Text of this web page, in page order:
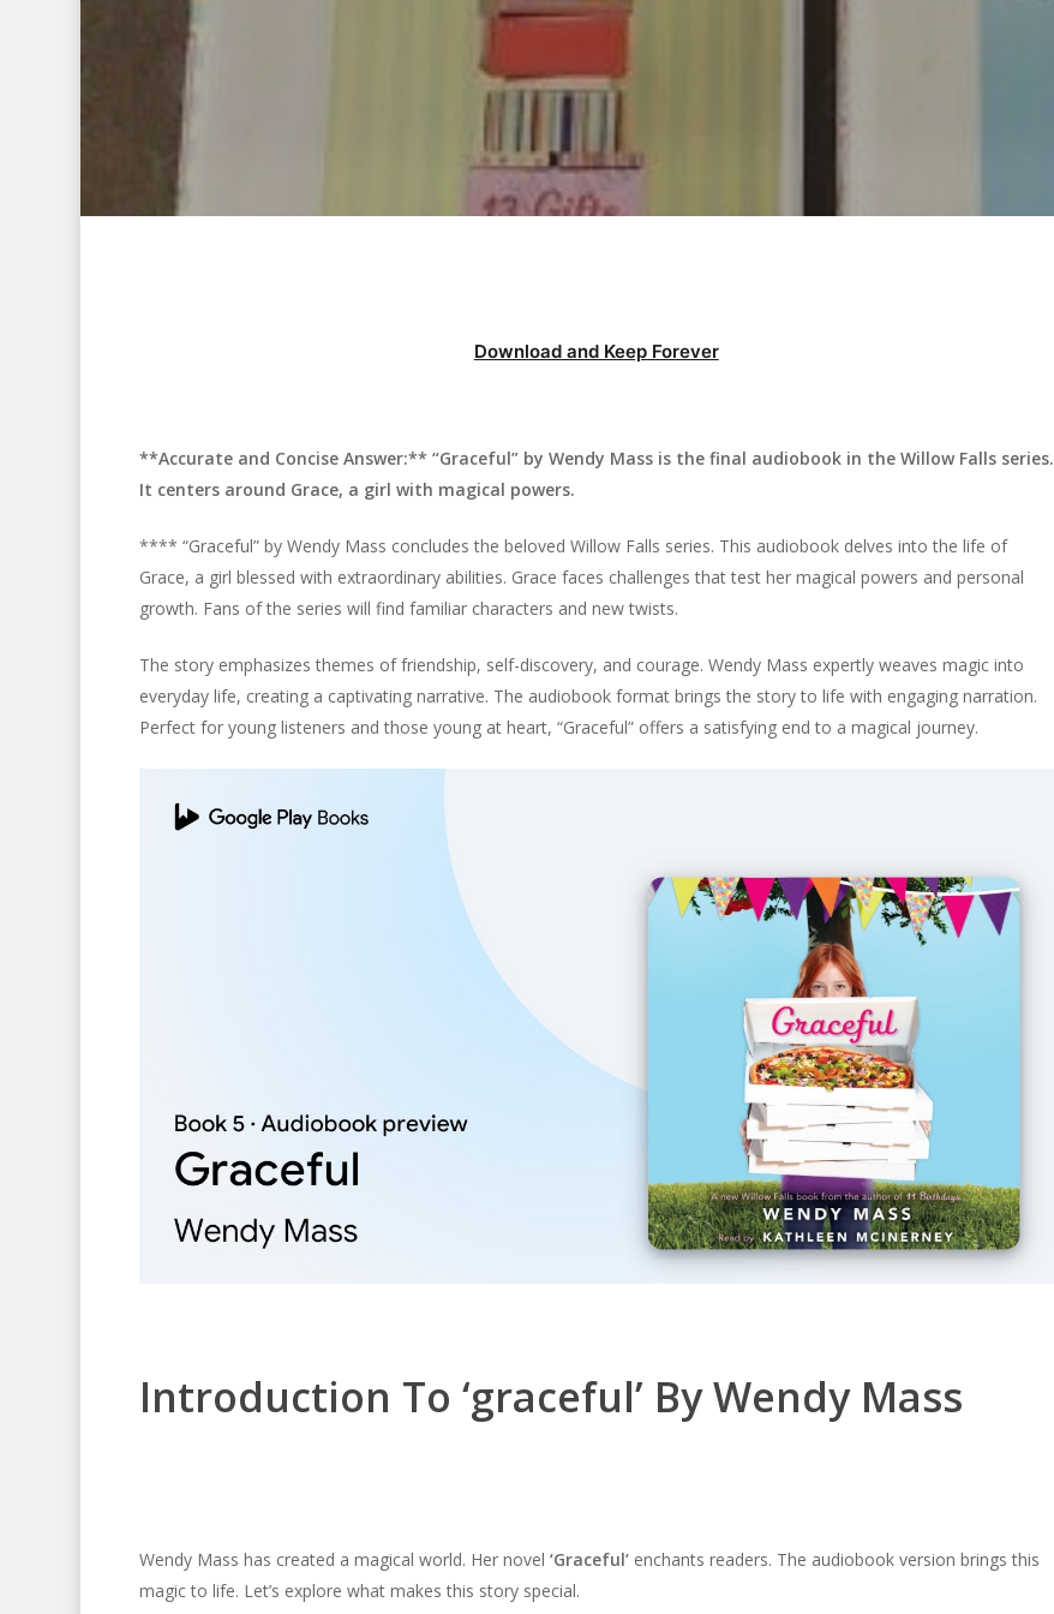
Hit enter to search or ESC to close
Download and Keep Forever
**Accurate and Concise Answer:** “Graceful” by Wendy Mass is the final audiobook in the Willow Falls series.
It centers around Grace, a girl with magical powers.
**** “Graceful” by Wendy Mass concludes the beloved Willow Falls series. This audiobook delves into the life of
Grace, a girl blessed with extraordinary abilities. Grace faces challenges that test her magical powers and personal
growth. Fans of the series will find familiar characters and new twists.
The story emphasizes themes of friendship, self-discovery, and courage. Wendy Mass expertly weaves magic into
everyday life, creating a captivating narrative. The audiobook format brings the story to life with engaging narration.
Perfect for young listeners and those young at heart, “Graceful” offers a satisfying end to a magical journey.
Introduction To ‘graceful’ By Wendy Mass
Wendy Mass has created a magical world. Her novel ‘Graceful’enchants readers. The audiobook version brings this
magic to life. Let’s explore what makes this story special.